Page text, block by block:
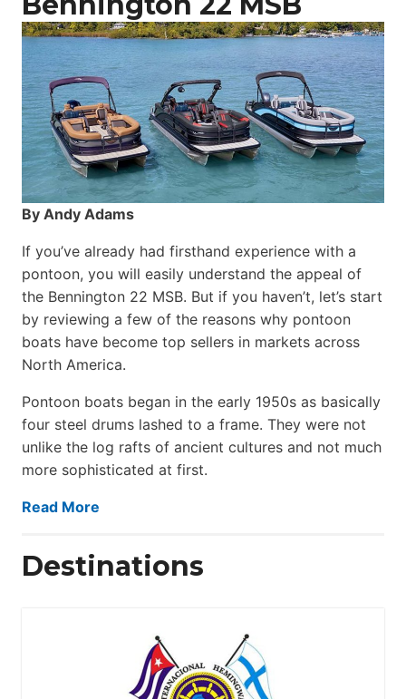
By Andy Adams
If you’ve already had firsthand experience with a
pontoon, you will easily understand the appeal of
the Bennington 22 MSB. But if you haven’t, let’s start
by reviewing a few of the reasons why pontoon
boats have become top sellers in markets across
North America.
Pontoon boats began in the early 1950s as basically
four steel drums lashed to a frame. They were not
unlike the log rafts of ancient cultures and not much
more sophisticated at first.
Read More
Destinations